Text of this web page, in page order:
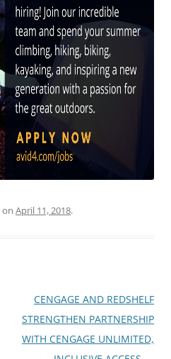
on April 11, 2018.
CENGAGE AND REDSHELF
STRENGTHEN PARTNERSHIP
WITH CENGAGE UNLIMITED,